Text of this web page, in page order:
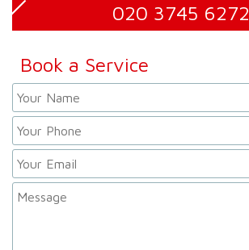
020 3745 6272
Book a Service